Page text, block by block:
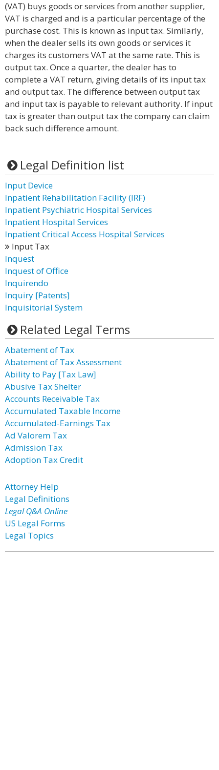
(VAT) buys goods or services from another supplier,
VAT is charged and is a particular percentage of the
purchase cost. This is known as input tax. Similarly,
when the dealer sells its own goods or services it
charges its customers VAT at the same rate. This is
output tax. Once a quarter, the dealer has to
complete a VAT return, giving details of its input tax
and output tax. The difference between output tax
and input tax is payable to relevant authority. If input
tax is greater than output tax the company can claim
back such difference amount.
Legal Definition list
Input Device
Inpatient Rehabilitation Facility (IRF)
Inpatient Psychiatric Hospital Services
Inpatient Hospital Services
Inpatient Critical Access Hospital Services
Input Tax
Inquest
Inquest of Office
Inquirendo
Inquiry [Patents]
Inquisitorial System
Related Legal Terms
Abatement of Tax
Abatement of Tax Assessment
Ability to Pay [Tax Law]
Abusive Tax Shelter
Accounts Receivable Tax
Accumulated Taxable Income
Accumulated-Earnings Tax
Ad Valorem Tax
Admission Tax
Adoption Tax Credit
Attorney Help
Legal Definitions
Legal Q&A Online
US Legal Forms
Legal Topics